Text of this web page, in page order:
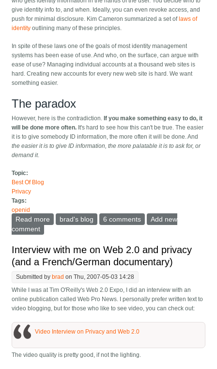
give identity info to, and when. Ideally, you can even revoke access, and
push for minimal disclosure. Kim Cameron summarized a set of laws of
identity outlining many of these principles.
In spite of these laws one of the goals of most identity management
systems has been ease of use. And who, on the surface, can argue with
ease of use? Managing individual accounts at a thousand web sites is
hard. Creating new accounts for every new web site is hard. We want
something easier.
The paradox
However, here is the contradiction. If you make something easy to do, it
will be done more often. It's hard to see how this can't be true. The easier
it is to give somebody ID information, the more often it will be done. And
the easier it is to give ID information, the more palatable it is to ask for, or
demand it.
Topic:
Best Of Blog
Privacy
Tags:
openid
Read more about The paradox of identity management
brad's blog 6 comments
Add new
comment
Interview with me on Web 2.0 and privacy
(and a French/German documentary)
Submitted by brad on Thu, 2007-05-03 14:28
While I was at Tim O'Reilly's Web 2.0 Expo, I did an interview with an
online publication called Web Pro News. I personally prefer written text to
video blogging, but for those who like to see video, you can check out:
Video Interview on Privacy and Web 2.0
The video quality is pretty good, if not the lighting.